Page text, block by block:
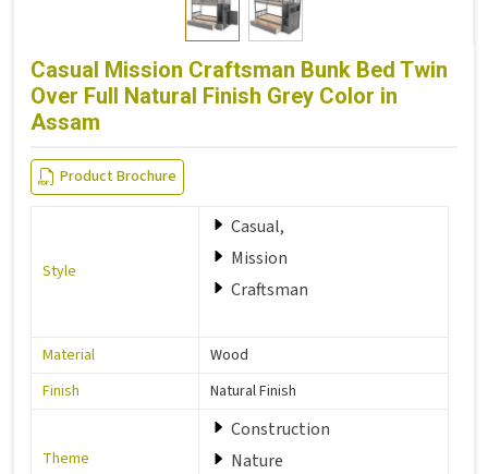
Casual Mission Craftsman Bunk Bed Twin
Over Full Natural Finish Grey Color in
Assam
Product Brochure
Style
Casual,
Mission
Craftsman
Material
Wood
Finish
Natural Finish
Theme
Construction
Nature